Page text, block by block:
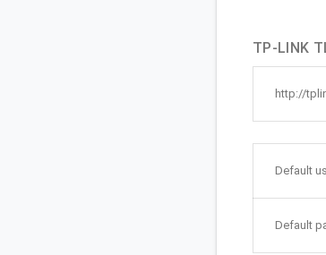
TP-LINK
http://
Default
Default